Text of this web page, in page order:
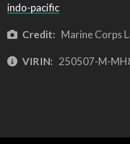
indo-pacific
Credit: Marine Corps
VIRIN: 250507-M-